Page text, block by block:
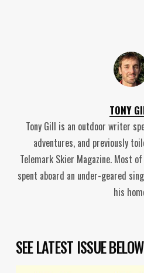
TONY
Tony Gill is an outdoor writer
adventures, and previously
Telemark Skier Magazine. Most
spent aboard an under-geared
his
SEE LATEST ISSUE